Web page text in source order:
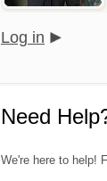
Log in
Need
We're here to help!